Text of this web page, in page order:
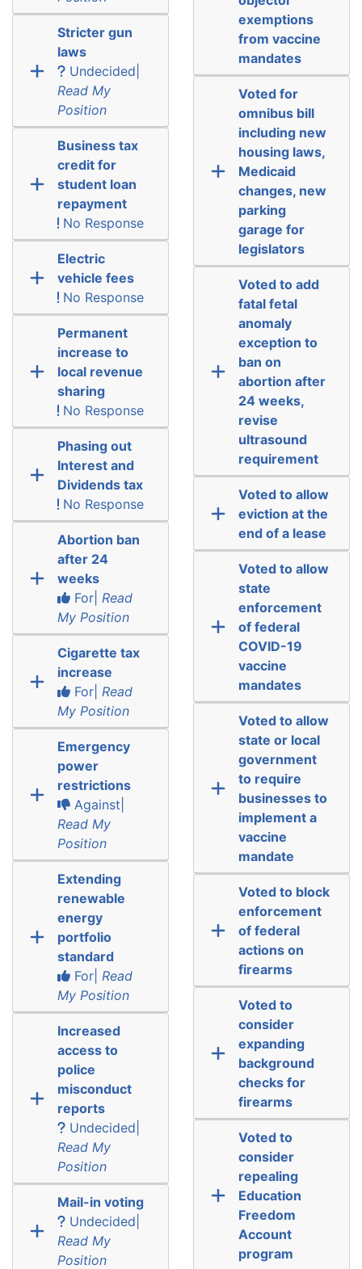
Stricter gun
laws
Undecided|
Read My
Position
Business tax
credit for
student loan
repayment
No Response
Electric
vehicle fees
No Response
Permanent
increase to
local revenue
sharing
No Response
Phasing out
Interest and
Dividends tax
No Response
Abortion ban
after 24
weeks
For| Read
My Position
Cigarette tax
increase
For| Read
My Position
Emergency
power
restrictions
Against|
Read My
Position
Extending
renewable
energy
portfolio
standard
For| Read
My Position
Increased
access to
police
misconduct
reports
Undecided|
Read My
Position
Mail-in voting
Undecided|
Read My
Position
exemptions
from vaccine
mandates
Voted for
omnibus bill
including new
housing laws,
Medicaid
changes, new
parking
garage for
legislators
Voted to add
fatal fetal
anomaly
exception to
ban on
abortion after
24 weeks,
revise
ultrasound
requirement
Voted to allow
eviction at the
end of a lease
Voted to allow
state
enforcement
of federal
COVID-19
vaccine
mandates
Voted to allow
state or local
government
to require
businesses to
implement a
vaccine
mandate
Voted to block
enforcement
of federal
actions on
firearms
Voted to
consider
expanding
background
checks for
firearms
Voted to
consider
repealing
Education
Freedom
Account
program